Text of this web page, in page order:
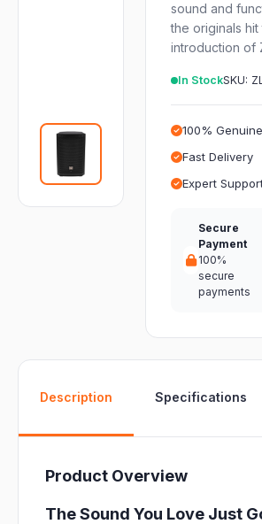
sound and
the originals
introduction of
In StockSKU:
100% Genuine
Fast Delivery
Expert
Secure
Payment
100%
secure
payments
Description Specifications
Product Overview
The Sound You Love Just